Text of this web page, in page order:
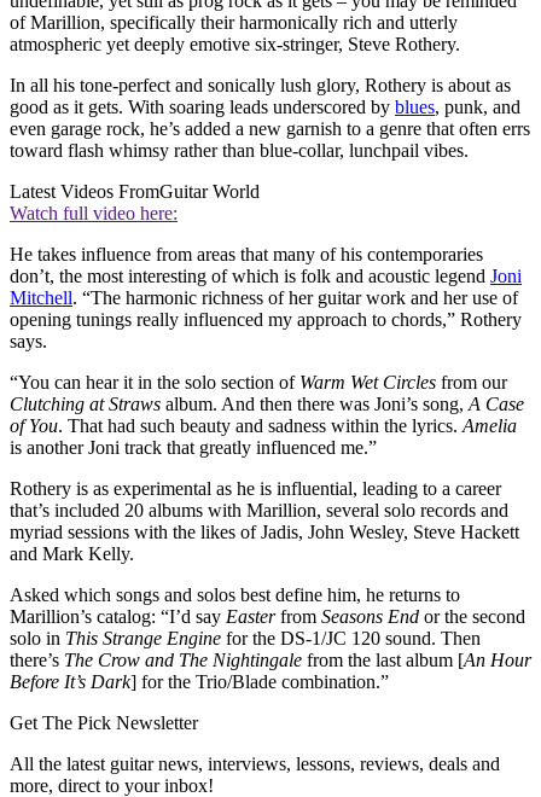
of Marillion, specifically their harmonically rich and utterly
atmospheric yet deeply emotive six-stringer, Steve Rothery.
In all his tone-perfect and sonically lush glory, Rothery is about as
good as it gets. With soaring leads underscored by blues, punk, and
even garage rock, he’s added a new garnish to a genre that often errs
toward flash whimsy rather than blue-collar, lunchpail vibes.
Latest Videos FromGuitar World
Watch full video here:
He takes influence from areas that many of his contemporaries
don’t, the most interesting of which is folk and acoustic legend Joni
Mitchell. “The harmonic richness of her guitar work and her use of
opening tunings really influenced my approach to chords,” Rothery
says.
“You can hear it in the solo section of Warm Wet Circles from our
Clutching at Straws album. And then there was Joni’s song, A Case
of You. That had such beauty and sadness within the lyrics. Amelia
is another Joni track that greatly influenced me.”
Rothery is as experimental as he is influential, leading to a career
that’s included 20 albums with Marillion, several solo records and
myriad sessions with the likes of Jadis, John Wesley, Steve Hackett
and Mark Kelly.
Asked which songs and solos best define him, he returns to
Marillion’s catalog: “I’d say Easterfrom Seasons End or the second
solo in This Strange Engine for the DS-1/JC 120 sound. Then
there’s The Crow and The Nightingale from the last album [An Hour
Before It’s Dark] for the Trio/Blade combination.”
Get The Pick Newsletter
All the latest guitar news, interviews, lessons, reviews, deals and
more, direct to your inbox!